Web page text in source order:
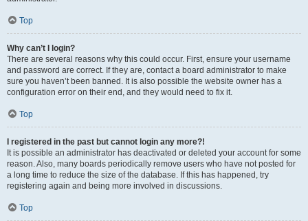
Top
Why can’t I login?
There are several reasons why this could occur. First, ensure your username
and password are correct. If they are, contact a board administrator to make
sure you haven’t been banned. It is also possible the website owner has a
configuration error on their end, and they would need to fix it.
Top
I registered in the past but cannot login any more?!
It is possible an administrator has deactivated or deleted your account for some
reason. Also, many boards periodically remove users who have not posted for
a long time to reduce the size of the database. If this has happened, try
registering again and being more involved in discussions.
Top